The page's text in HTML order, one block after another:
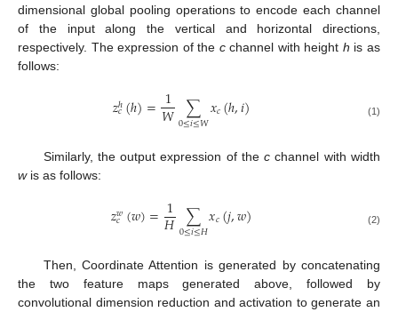
dimensional global pooling operations to encode each channel
of the input along the vertical and horizontal directions,
respectively. The expression of the cchannel with height h is as
follows:
𝑧ℎ
𝑐(ℎ)=1
𝑊 ∑
0≤𝑖≤𝑊𝑥𝑐(ℎ,𝑖) (1)
Similarly, the output expression of thec channel with width
wis as follows:
𝑧𝑤
𝑐(𝑤)=1
𝐻 ∑
0≤𝑖≤𝐻𝑥𝑐(𝑗,𝑤) (2)
Then, Coordinate Attention is generated by concatenating
the two feature maps generated above, followed by
convolutional dimension reduction and activation to generate an